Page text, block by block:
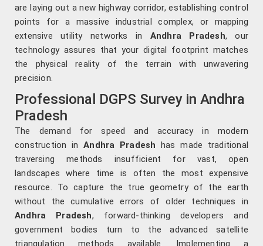
are laying out a new highway corridor, establishing control
points for a massive industrial complex, or mapping
extensive utility networks in Andhra Pradesh, our
technology assures that your digital footprint matches
the physical reality of the terrain with unwavering
precision.
Professional DGPS Survey in Andhra
Pradesh
The demand for speed and accuracy in modern
construction inAndhra Pradesh has made traditional
traversing methods insufficient for vast, open
landscapes where time is often the most expensive
resource. To capture the true geometry of the earth
without the cumulative errors of older techniques in
Andhra Pradesh, forward-thinking developers and
government bodies turn to the advanced satellite
triangulation methods available. Implementing a